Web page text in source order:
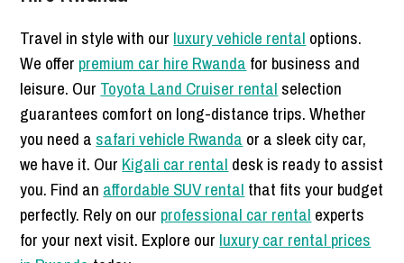
Travel in style with our luxury vehicle rental options.
We offer premium car hire Rwanda for business and
leisure. Our Toyota Land Cruiser rental selection
guarantees comfort on long-distance trips. Whether
you need a safari vehicle Rwanda or a sleek city car,
we have it. Our Kigali car rental desk is ready to assist
you. Find an affordable SUV rental that fits your budget
perfectly. Rely on our professional car rental experts
for your next visit. Explore our luxury car rental prices